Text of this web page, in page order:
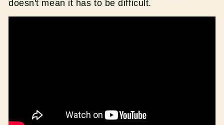
doesn't mean it has to be difficult.